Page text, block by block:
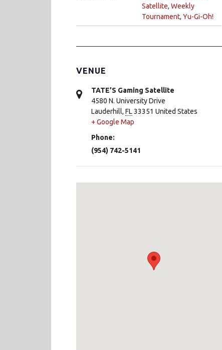
Satellite, Weekly
Tournament, Yu-Gi-Oh!
VENUE
TATE’S Gaming Satellite
4580 N. University Drive
Lauderhill, FL33351 United States
+ Google Map
Phone:
(954) 742-5141